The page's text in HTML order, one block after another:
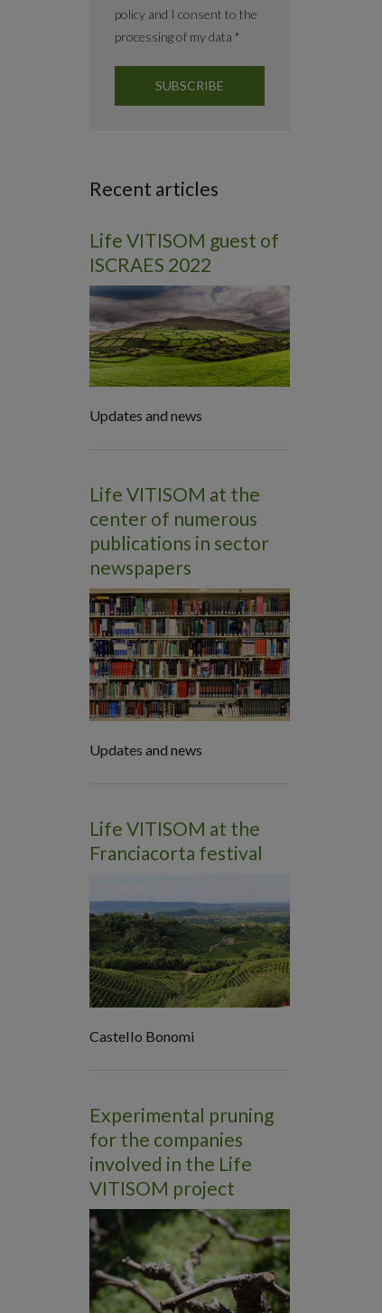
policy and I consent to the
processing of my data *
Recent articles
Life VITISOM guest of
ISCRAES 2022
Updates and news
Life VITISOM at the
center of numerous
publications in sector
newspapers
Updates and news
Life VITISOM at the
Franciacorta festival
Castello Bonomi
Experimental pruning
for the companies
involved in the Life
VITISOM project